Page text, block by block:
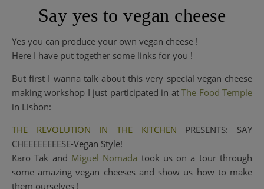
Say yes to vegan cheese
Yes you can produce your own vegan cheese !
Here I have put together some links for you !
But first I wanna talk about this very special vegan cheese
making workshop I just participated in atThe Food Temple
in Lisbon:
THE REVOLUTION IN THE KITCHEN
PRESENTS: SAY
CHEEEEEEEESE-Vegan Style!
Karo Tak and Miguel Nomada took us on a tour through
some amazing vegan cheeses and show us how to make
them ourselves !